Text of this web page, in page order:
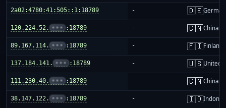
2a02:4780:41:505::1:18789 - 🇩🇪
120.224.52. ••• :18789 - 🇨🇳China
89.167.114. ••• :18789 - 🇫🇮Finland
137.184.141. ••• :18789 - 🇺🇸United
111.230.40. ••• :18789 - 🇨🇳China
38.147.122. ••• :18789 - 🇮🇩